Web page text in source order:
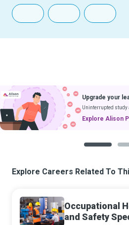
Ditch the ads.
discounts.
Explore Careers Related To
Occupational
and Safety